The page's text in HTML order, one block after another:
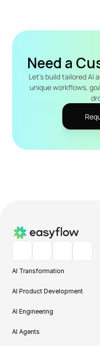
Need a
Let's build tailored AI
unique workflows,
AI Transformation
AI Product Development
AI Engineering
AI Agents